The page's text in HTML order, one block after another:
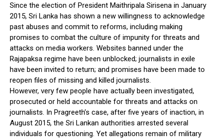
Since the election of President Maithripala Sirisena in January
2015, Sri Lanka has shown a new willingness to acknowledge
past abuses and commit to reforms, including making
promises to combat the culture of impunity for threats and
attacks on media workers. Websites banned under the
Rajapaksa regime have been unblocked; journalists in exile
have been invited to return; and promises have been made to
reopen files of missing and killed journalists.
However, very few people have actually been investigated,
prosecuted or held accountable for threats and attacks on
journalists. In Pragreeth’s case, after five years of inaction, in
August 2015, the Sri Lankan authorities arrested several
individuals for questioning. Yet allegations remain of military